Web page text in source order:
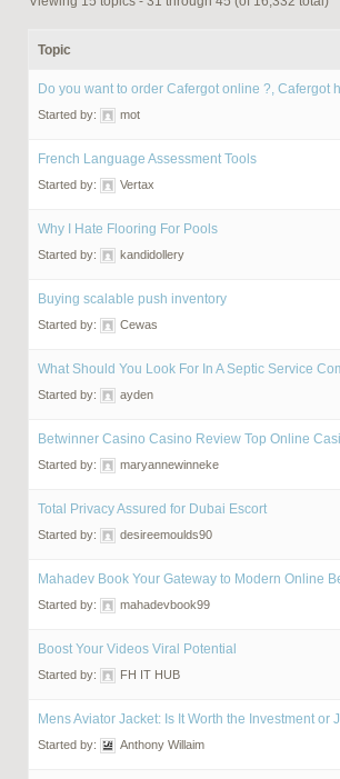
Topic
Do you want to order Cafergot online ?, Cafergot
Started by: mot
French Language Assessment Tools
Started by: Vertax
Why I Hate Flooring For Pools
Started by: kandidollery
Buying scalable push inventory
Started by: Cewas
What Should You Look For In A Septic Service
Started by: ayden
Betwinner Casino Casino Review Top Online
Started by: maryannewinneke
Total Privacy Assured for Dubai Escort
Started by: desireemoulds90
Mahadev Book Your Gateway to Modern Online
Started by: mahadevbook99
Boost Your Videos Viral Potential
Started by: FH IT HUB
Mens Aviator Jacket: Is It Worth the Investment or
Started by: Anthony Willaim